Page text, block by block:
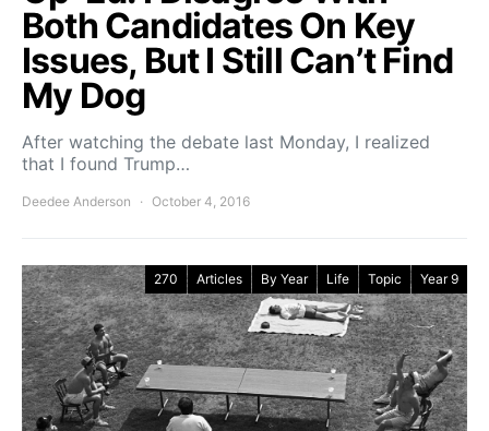
Both Candidates On Key
Issues, But I Still Can’t Find
My Dog
After watching the debate last Monday, I realized
that I found Trump…
Deedee Anderson October 4, 2016
270 Articles By Year Life Topic Year 9